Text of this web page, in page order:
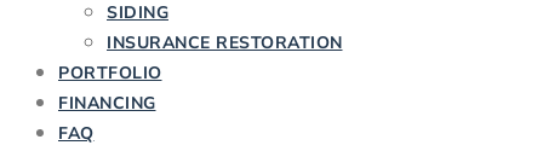
SIDING
INSURANCE RESTORATION
PORTFOLIO
FINANCING
FAQ